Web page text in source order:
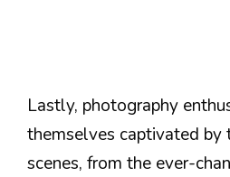
Lastly, photography
themselves captivated by
scenes, from the ever-